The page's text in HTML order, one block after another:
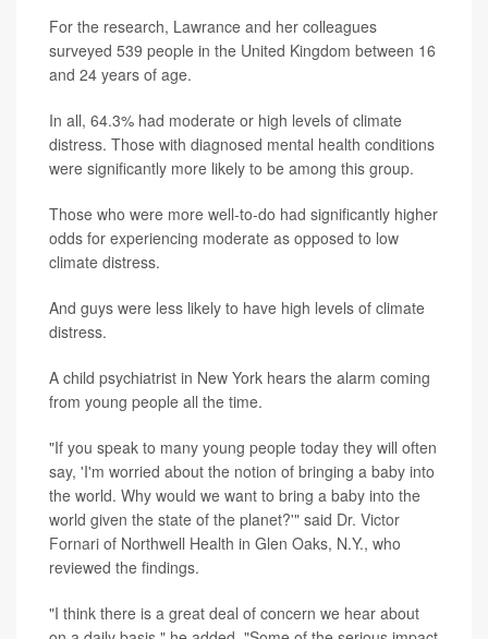
For the research, Lawrance and her colleagues
surveyed 539 people in the United Kingdom between 16
and 24 years of age.
In all, 64.3% had moderate or high levels of climate
distress. Those with diagnosed mental health conditions
were significantly more likely to be among this group.
Those who were more well-to-do had significantly higher
odds for experiencing moderate as opposed to low
climate distress.
And guys were less likely to have high levels of climate
distress.
A child psychiatrist in New York hears the alarm coming
from young people all the time.
"If you speak to many young people today they will often
say, 'I'm worried about the notion of bringing a baby into
the world. Why would we want to bring a baby into the
world given the state of the planet?'" said Dr. Victor
Fornari of Northwell Health in Glen Oaks, N.Y., who
reviewed the findings.
"I think there is a great deal of concern we hear about